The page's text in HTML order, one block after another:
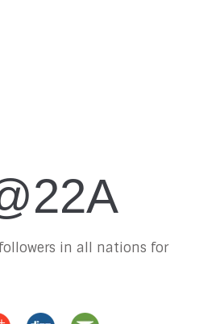
in all nations for